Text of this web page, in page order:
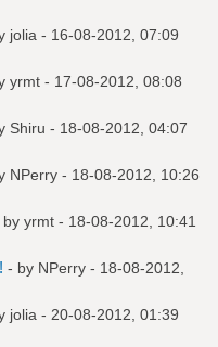
jolia - 16-08-2012, 07:09
yrmt - 17-08-2012, 08:08
Shiru - 18-08-2012, 04:07
NPerry - 18-08-2012, 10:26
by yrmt - 18-08-2012, 10:41
- by NPerry - 18-08-2012,
jolia - 20-08-2012, 01:39